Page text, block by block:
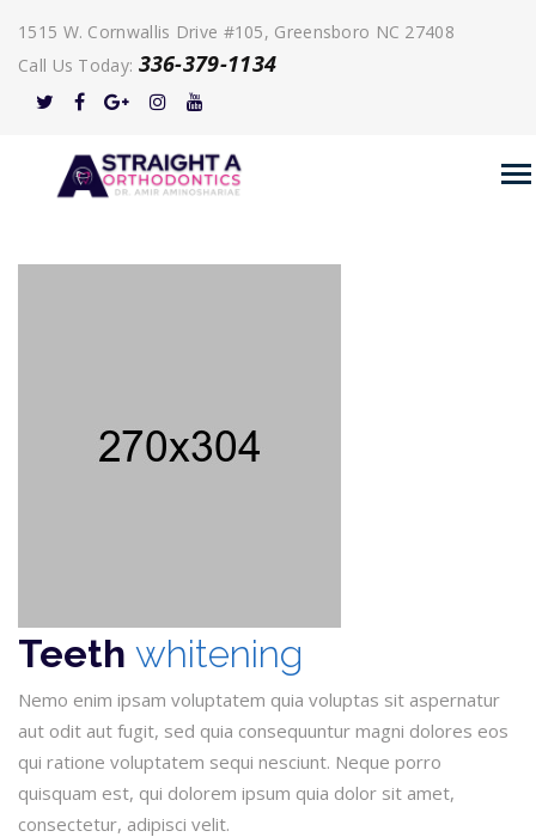
1515 W. Cornwallis Drive #105, Greensboro NC 27408
Call Us Today: 336-379-1134
Teeth whitening
Nemo enim ipsam voluptatem quia voluptas sit aspernatur
aut odit aut fugit, sed quia consequuntur magni dolores eos
qui ratione voluptatem sequi nesciunt. Neque porro
quisquam est, qui dolorem ipsum quia dolor sit amet,
consectetur, adipisci velit.